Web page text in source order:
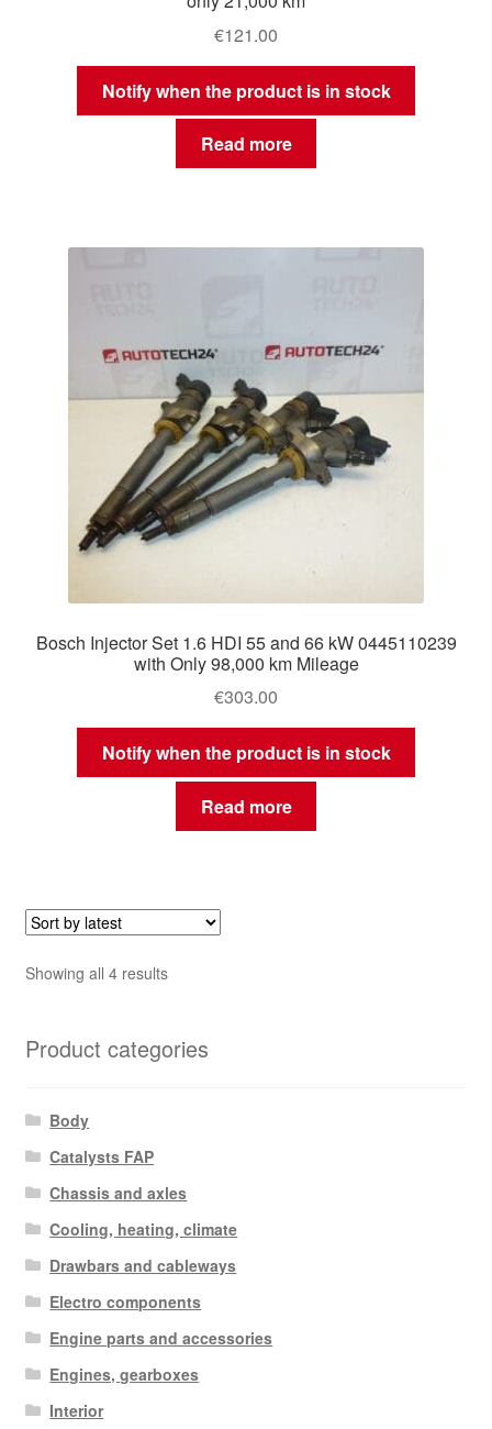
€121.00
Notify when the product is in stock
Read more
Bosch Injector Set 1.6 HDI 55 and 66 kW 0445110239
with Only 98,000 km Mileage
€303.00
Notify when the product is in stock
Read more
Showing all 4 resultsSorted
Product categories
Body
Catalysts FAP
Chassis and axles
Cooling, heating, climate
Drawbars and cableways
Electro components
Engine parts and accessories
Engines, gearboxes
Interior